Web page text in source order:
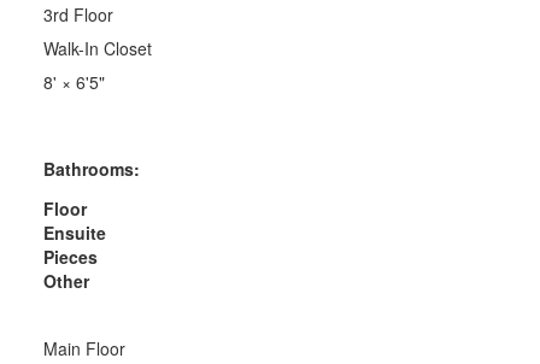
3rd Floor
Walk-In Closet
8' × 6'5"
Bathrooms:
Floor
Ensuite
Pieces
Other
Main Floor